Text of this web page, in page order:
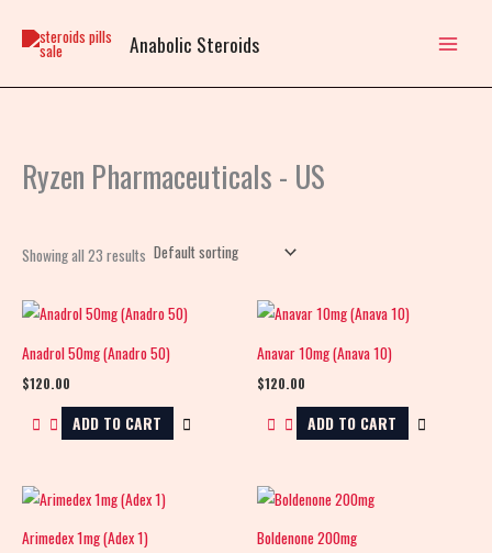
Anabolic Steroids
Ryzen Pharmaceuticals - US
Showing all 23 results
Anadrol 50mg (Anadro 50)
$120.00
ADD TO CART
Anavar 10mg (Anava 10)
$120.00
ADD TO CART
Arimedex 1mg (Adex 1) Boldenone 200mg